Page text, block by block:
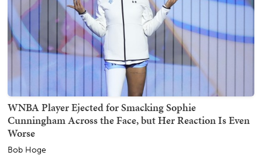
WNBA Player Ejected for Smacking Sophie
Cunningham Across the Face, but Her Reaction Is Even
Worse
Bob Hoge